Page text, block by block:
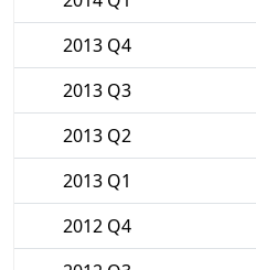
2013 Q4
2013 Q3
2013 Q2
2013 Q1
2012 Q4